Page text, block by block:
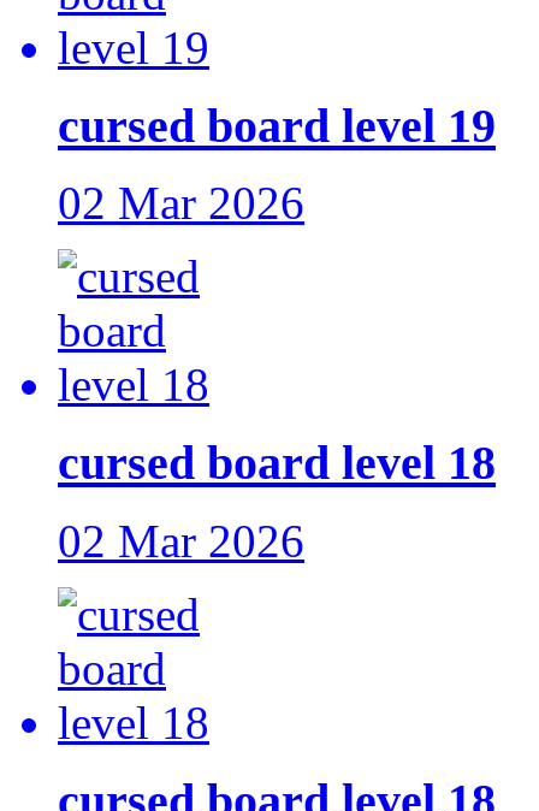
cursed board level 19
02 Mar 2026
cursed board level 18
02 Mar 2026